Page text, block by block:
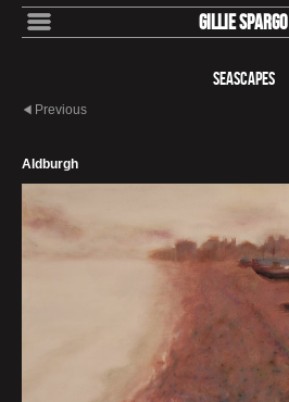
Gillie Spargo
Seascapes
Previous
Aldburgh